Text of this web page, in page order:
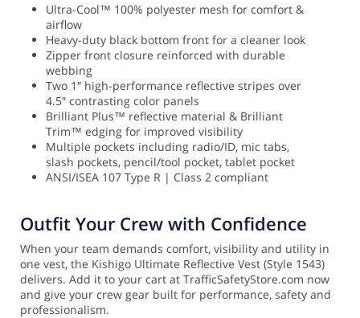
Ultra-Cool™ 100% polyester mesh for comfort &
airflow
Heavy-duty black bottom front for a cleaner look
Zipper front closure reinforced with durable
webbing
Two 1″ high-performance reflective stripes over
4.5″ contrasting color panels
Brilliant Plus™ reflective material & Brilliant
Trim™ edging for improved visibility
Multiple pockets including radio/ID, mic tabs,
slash pockets, pencil/tool pocket, tablet pocket
ANSI/ISEA 107 Type R | Class 2 compliant
Outfit Your Crew with Confidence
When your team demands comfort, visibility and utility in
one vest, the Kishigo Ultimate Reflective Vest (Style 1543)
delivers. Add it to your cart at TrafficSafetyStore.com now
and give your crew gear built for performance, safety and
professionalism.